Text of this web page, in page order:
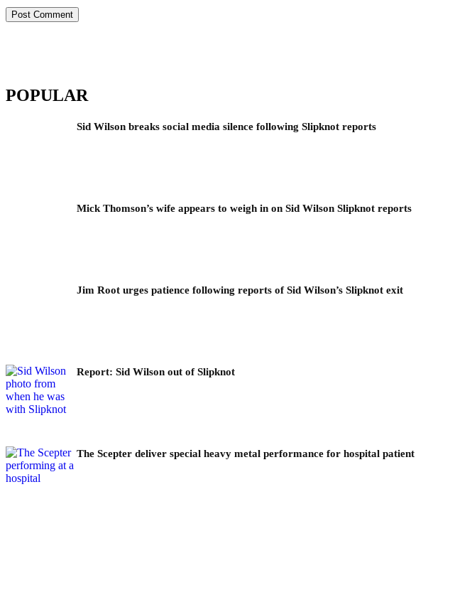
POPULAR
Sid Wilson breaks social media silence following Slipknot reports
Mick Thomson’s wife appears to weigh in on Sid Wilson Slipknot reports
Jim Root urges patience following reports of Sid Wilson’s Slipknot exit
Report: Sid Wilson out of Slipknot
The Scepter deliver special heavy metal performance for hospital patient